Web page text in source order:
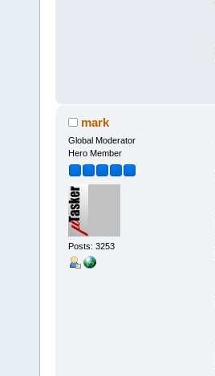
mark
Global Moderator
Hero Member
Posts: 3253